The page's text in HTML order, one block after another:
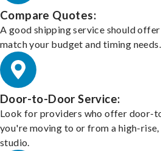
Compare Quotes:
A good shipping service should
match your budget and timing needs.
Door-to-Door Service:
Look for providers who offer door-
you're moving to or from a high-
studio.